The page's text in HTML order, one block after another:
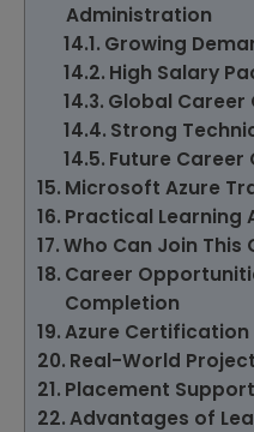
Administration
Growing
High Salary
Global
Strong
Future Career
Microsoft Azure
Practical Learning
Who Can Join This
Career
Completion
Azure Certification
Real-World
Placement
Advantages of